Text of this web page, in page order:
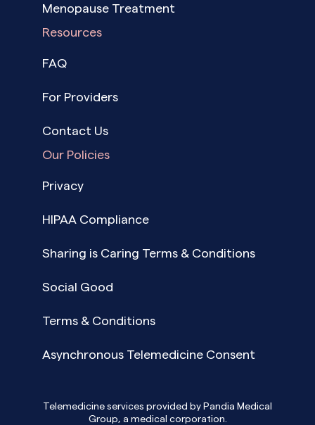
Menopause Treatment
Resources
FAQ
For Providers
Contact Us
Our Policies
Privacy
HIPAA Compliance
Sharing is Caring Terms & Conditions
Social Good
Terms & Conditions
Asynchronous Telemedicine Consent
Telemedicine services provided by Pandia Medical
Group, a medical corporation.